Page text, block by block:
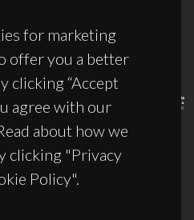
for marketing
offer you a better
clicking “Accept
agree with our
about how we
clicking "Privacy
Policy".
UID/PRR/50011/2025